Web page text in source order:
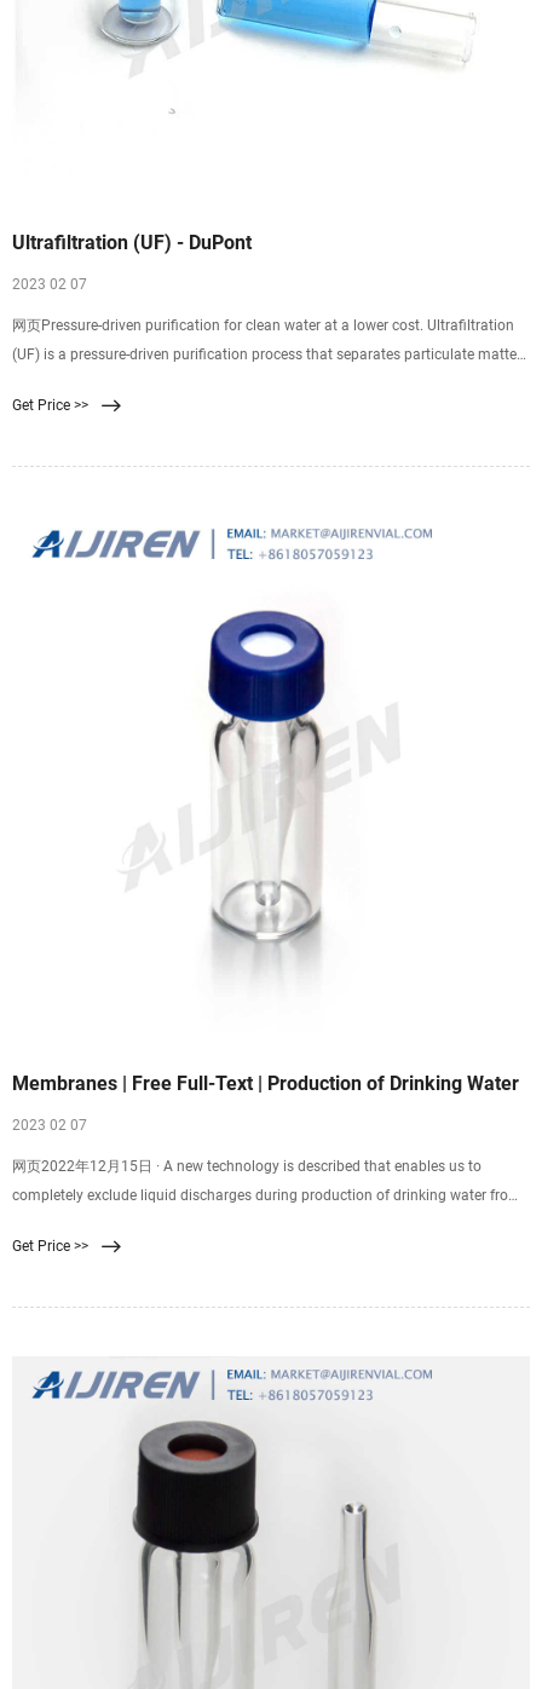
Ultrafiltration (UF) - DuPont
2023 02 07
网页Pressure-driven purification for clean water at a lower cost. Ultrafiltration
(UF) is a pressure-driven purification process that separates particulate matter
an excellent separation technology for desalination pretreatment, reverse
Get Price >>
Membranes | Free Full-Text | Production of Drinking Water
2023 02 07
网页2022年12月15日 · A new technology is described that enables us to
completely exclude liquid discharges during production of drinking water from
natural water into a stream of purified drinking water and dewatered sludge.
Get Price >>